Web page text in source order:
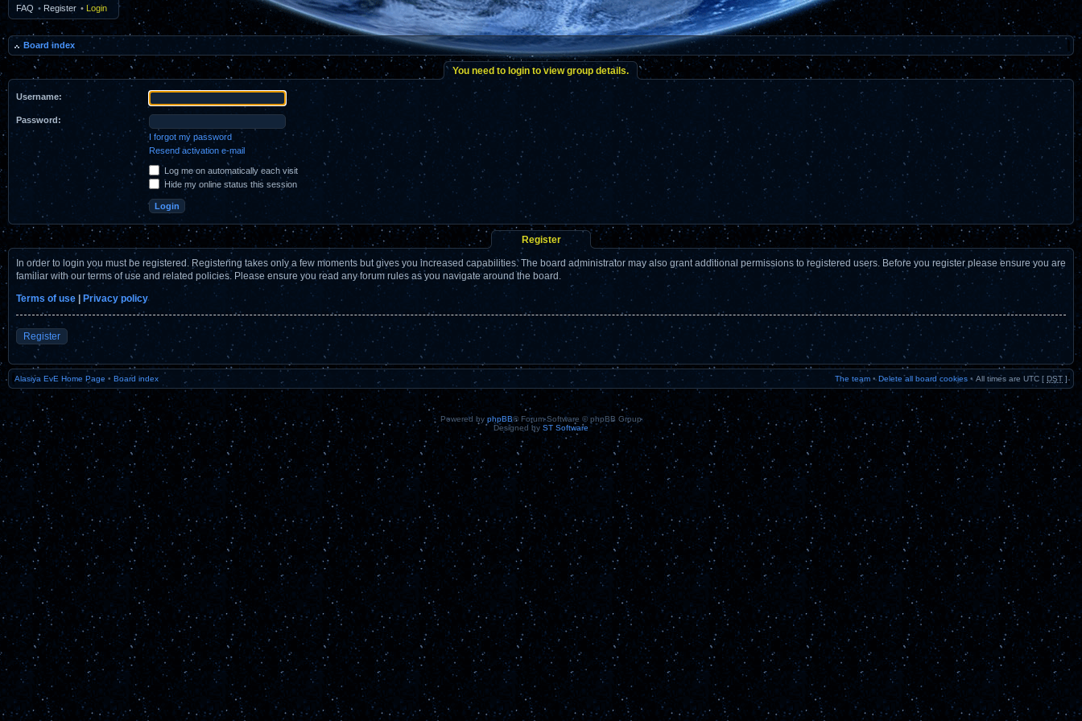
FAQ • Register • Login
Board index
You need to login to view group details.
Username:
Password:
I forgot my password
Resend activation e-mail
Log me on automatically each visit
Hide my online status this session
Register
In order to login you must be registered. Registering takes only a few moments but gives you increased capabilities. The board administrator may also grant additional permissions to registered users. Before you register please ensure you are
familiar with our terms of use and related policies. Please ensure you read any forum rules as you navigate around the board.
Terms of use
Privacy policy
Register
Alasiya EvE Home Page • Board index The team •Delete all board cookies • All times are UTC [ DST ]
Powered by phpBB® Forum Software © phpBB Group
Designed by ST Software